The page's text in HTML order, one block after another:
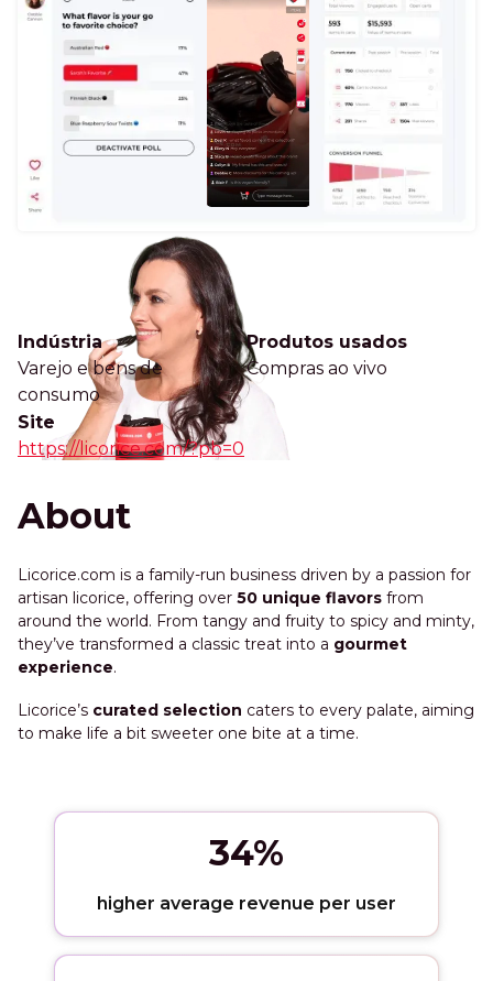
About
Licorice.com is a family-run business driven by a passion for
artisan licorice, offering over 50 unique flavors from
around the world. From tangy and fruity to spicy and minty,
they’ve transformed a classic treat into a gourmet
experience.
Licorice’s curated selection caters to every palate, aiming
to make life a bit sweeter one bite at a time.
Indústria
Varejo e bens de
consumo
Produtos usados
Compras ao vivo
Site
https://licorice.com/?pb=0
34%
higher average revenue per user